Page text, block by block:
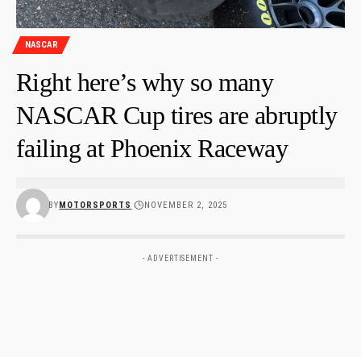
NASCAR
Right here’s why so many
NASCAR Cup tires are abruptly
failing at Phoenix Raceway
BYMOTORSPORTS NOVEMBER 2, 2025
- ADVERTISEMENT -